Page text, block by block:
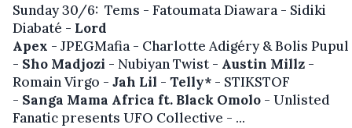
Sunday 30/6: Tems - Fatoumata Diawara - Sidiki
Diabaté - Lord
Apex - JPEGMafia - Charlotte Adigéry & Bolis Pupul
- Sho Madjozi - Nubiyan Twist - Austin Millz -
Romain Virgo - Jah Lil - Telly* - STIKSTOF
- Sanga Mama Africa ft. Black Omolo - Unlisted
Fanatic presents UFO Collective - ...